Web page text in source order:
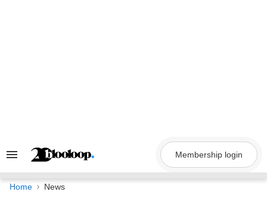
Search
Navigation
Membership login
Home News